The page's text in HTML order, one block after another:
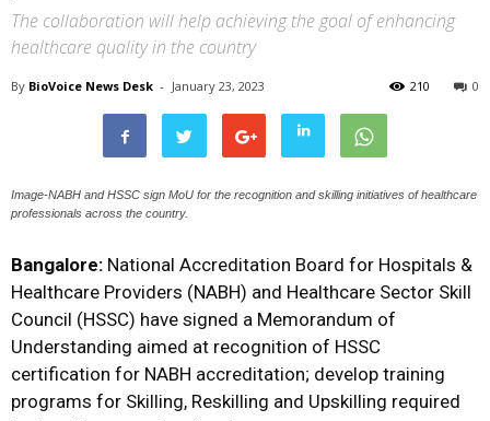
The collaboration will help achieving the goal of enhancing
healthcare quality in the country
By BioVoice News Desk - January 23, 2023 0
210
Image-NABH and HSSC sign MoU for the recognition and skilling initiatives of healthcare
professionals across the country.
Bangalore: National Accreditation Board for Hospitals &
Healthcare Providers (NABH) and Healthcare Sector Skill
Council (HSSC) have signed a Memorandum of
Understanding aimed at recognition of HSSC
certification for NABH accreditation; develop training
programs for Skilling, Reskilling and Upskilling required